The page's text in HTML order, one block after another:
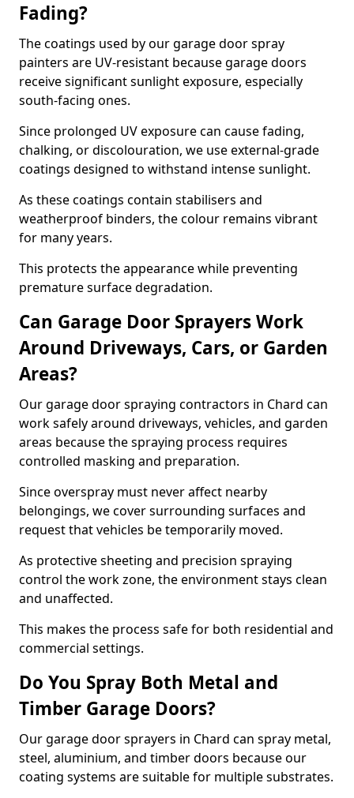
Fading?
The coatings used by our garage door spray
painters are UV-resistant because garage doors
receive significant sunlight exposure, especially
south-facing ones.
Since prolonged UV exposure can cause fading,
chalking, or discolouration, we use external-grade
coatings designed to withstand intense sunlight.
As these coatings contain stabilisers and
weatherproof binders, the colour remains vibrant
for many years.
This protects the appearance while preventing
premature surface degradation.
Can Garage Door Sprayers Work
Around Driveways, Cars, or Garden
Areas?
Our garage door spraying contractors in Chard can
work safely around driveways, vehicles, and garden
areas because the spraying process requires
controlled masking and preparation.
Since overspray must never affect nearby
belongings, we cover surrounding surfaces and
request that vehicles be temporarily moved.
As protective sheeting and precision spraying
control the work zone, the environment stays clean
and unaffected.
This makes the process safe for both residential and
commercial settings.
Do You Spray Both Metal and
Timber Garage Doors?
Our garage door sprayers in Chard can spray metal,
steel, aluminium, and timber doors because our
coating systems are suitable for multiple substrates.